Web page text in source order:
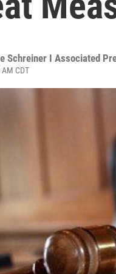
Schreiner I Associated
CDT